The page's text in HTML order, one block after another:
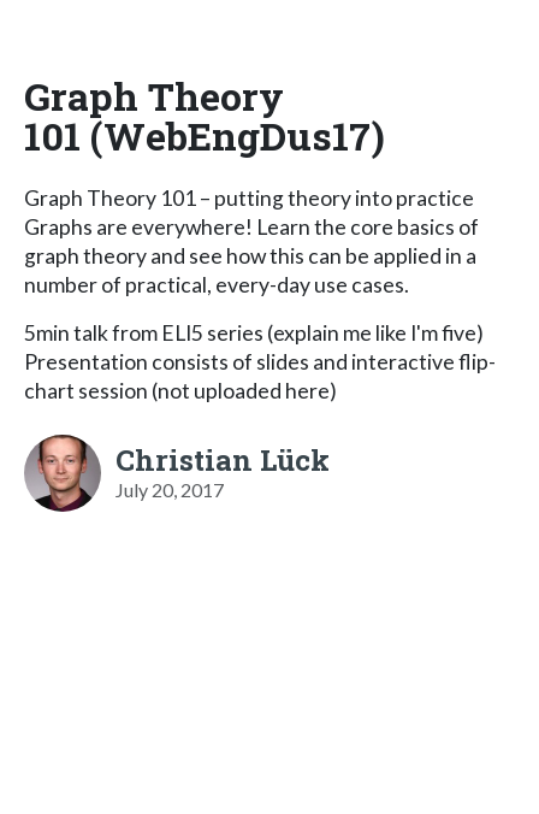
Graph Theory
101 (WebEngDus17)
Graph Theory 101 – putting theory into practice
Graphs are everywhere! Learn the core basics of
graph theory and see how this can be applied in a
number of practical, every-day use cases.
5min talk from ELI5 series (explain me like I'm five)
Presentation consists of slides and interactive flip-
chart session (not uploaded here)
Christian Lück
July 20, 2017